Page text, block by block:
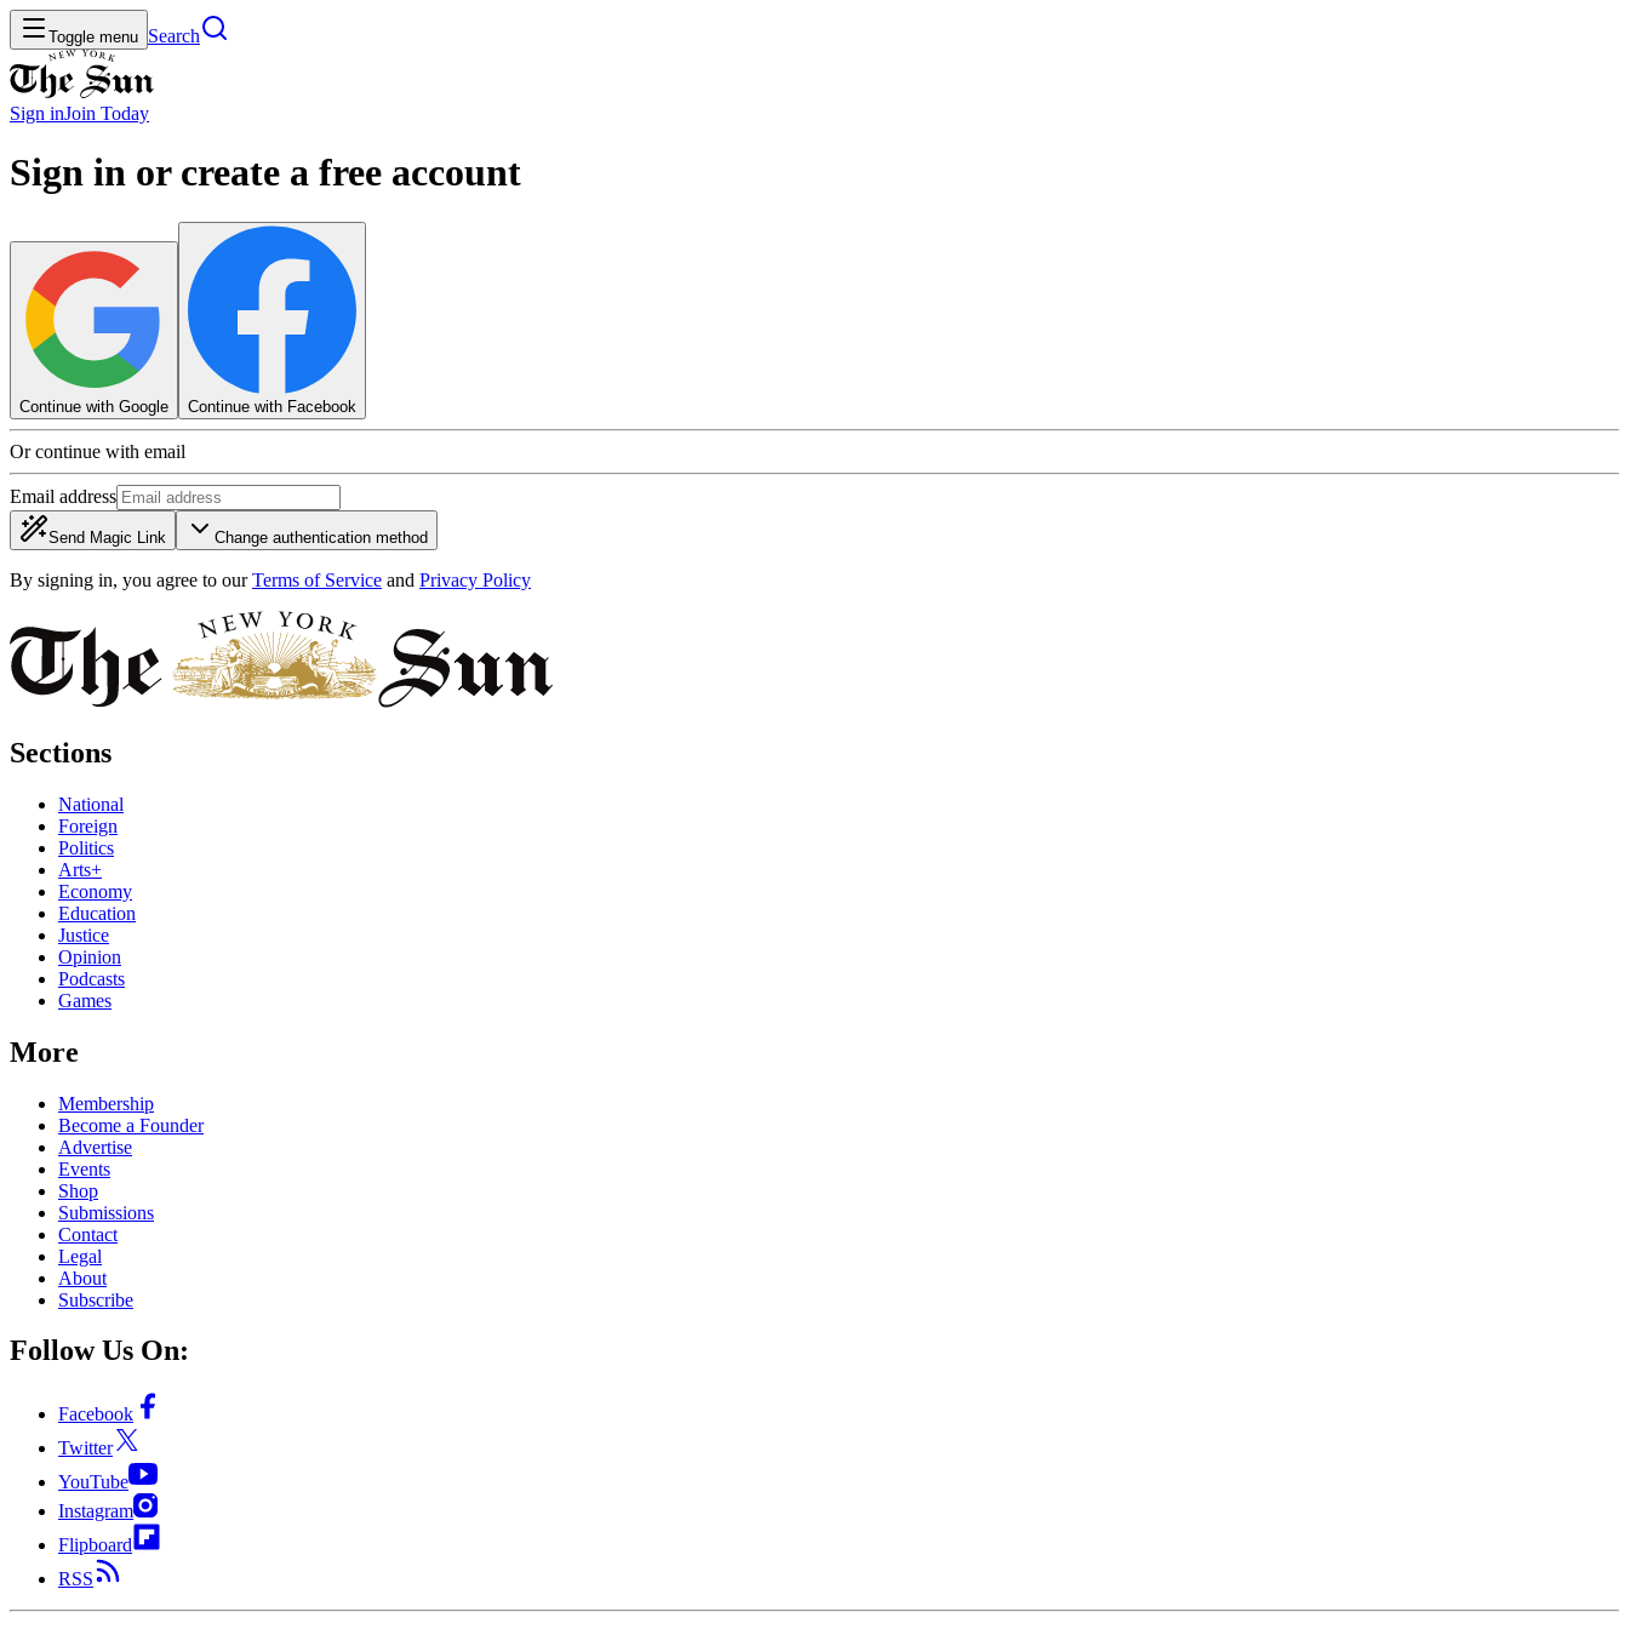
Toggle menu Search
Sign inJoin Today
Sign in or create a free account
Continue with Google Continue with Facebook
Or continue with email
Email address
Send Magic Link Change authentication method
By signing in, you agree to our Terms of Service and Privacy Policy
Sections
National
Foreign
Politics
Arts+
Economy
Education
Justice
Opinion
Podcasts
Games
More
Membership
Become a Founder
Advertise
Events
Shop
Submissions
Contact
Legal
About
Subscribe
Follow Us On:
Facebook
Twitter
YouTube
Instagram
Flipboard
RSS